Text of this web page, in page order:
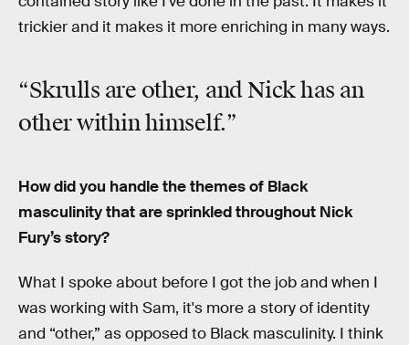
trickier and it makes it more enriching in many ways.
“Skrulls are other, and Nick has an
other within himself.”
How did you handle the themes of Black
masculinity that are sprinkled throughout Nick
Fury’s story?
What I spoke about before I got the job and when I
was working with Sam, it's more a story of identity
and “other,” as opposed to Black masculinity. I think